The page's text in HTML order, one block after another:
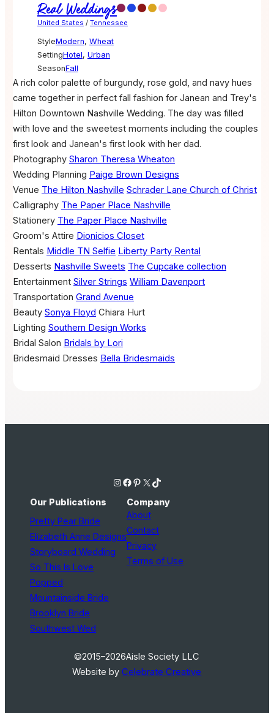
Real Weddings
United States / Tennessee
StyleModern, Wheat
SettingHotel, Urban
SeasonFall
A rich color palette of burgundy, rose gold, and navy hues
came together in perfect fall fashion for Janean and Trey's
Hilton Downtown Nashville Wedding. The day was filled
with love and the sweetest moments including the couples
first look and Janean's first look with her dad.
Photography Sharon Theresa Wheaton
Wedding Planning Paige Brown Designs
Venue The Hilton Nashville Schrader Lane Church of Christ
Calligraphy The Paper Place Nashville
Stationery The Paper Place Nashville
Groom's Attire Dionicios Closet
Rentals Middle TN Selfie Liberty Party Rental
Desserts Nashville Sweets The Cupcake collection
Entertainment Silver Strings William Davenport
Transportation Grand Avenue
Beauty Sonya Floyd Chiara Hurt
Lighting Southern Design Works
Bridal Salon Bridals by Lori
Bridesmaid Dresses Bella Bridesmaids
Instagram Facebook Pinterest X TikTok
Our Publications
Pretty Pear Bride
Elizabeth Anne Designs
Storyboard Wedding
So This Is Love
Popped
Mountainside Bride
Brooklyn Bride
Southwest Wed
Company
About
Contact
Privacy
Terms of Use
©2015–2026Aisle Society LLC
Website byCelebrate Creative